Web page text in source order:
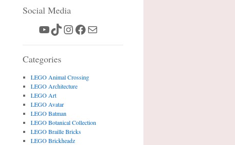
Social Media
YouTube
TikTok
Instagram
Facebook
Mail
Categories
LEGO Animal Crossing
LEGO Architecture
LEGO Art
LEGO Avatar
LEGO Batman
LEGO Botanical Collection
LEGO Braille Bricks
LEGO Brickheadz